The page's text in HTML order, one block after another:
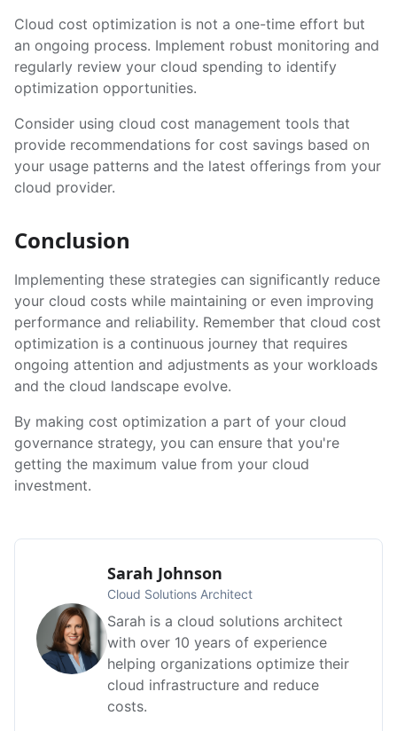
Cloud cost optimization is not a one-time effort but
an ongoing process. Implement robust monitoring and
regularly review your cloud spending to identify
optimization opportunities.
Consider using cloud cost management tools that
provide recommendations for cost savings based on
your usage patterns and the latest offerings from your
cloud provider.
Conclusion
Implementing these strategies can significantly reduce
your cloud costs while maintaining or even improving
performance and reliability. Remember that cloud cost
optimization is a continuous journey that requires
ongoing attention and adjustments as your workloads
and the cloud landscape evolve.
By making cost optimization a part of your cloud
governance strategy, you can ensure that you're
getting the maximum value from your cloud
investment.
Sarah Johnson
Cloud Solutions Architect
Sarah is a cloud solutions architect
with over 10 years of experience
helping organizations optimize their
cloud infrastructure and reduce
costs.